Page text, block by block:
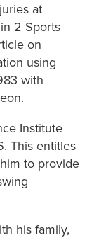
at
2 Sports
on
using
with
Institute
This entitles
to provide
his family,